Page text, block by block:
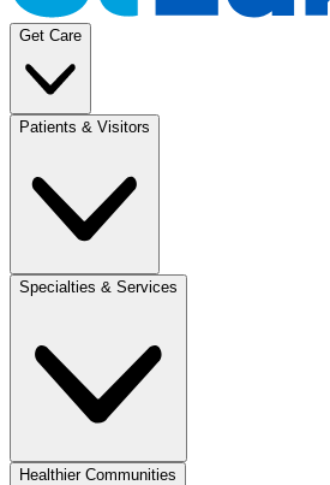
Get Care
Patients & Visitors
Specialties & Services
Healthier Communities